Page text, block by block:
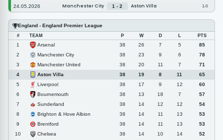
24.05.2026 Manchester City 1 - 2 Aston Villa 1-0
England - England Premier League
# TEAM P W D L PTS
1 Arsenal 38 26 7 5
85
2
Manchester City 38 23 9 6
78
3
Manchester United 38 20 11 7
71
4
Aston Villa 38 19 8 11
65
5
Liverpool 38 17 9 12
60
6
Bournemouth 38 13 18 7
57
7
Sunderland 38 14 12 12
54
8
Brighton & Hove Albion 38 14 11 13
53
9
Brentford 38 14 11 13
53
10
Chelsea 38 14 10 14
52